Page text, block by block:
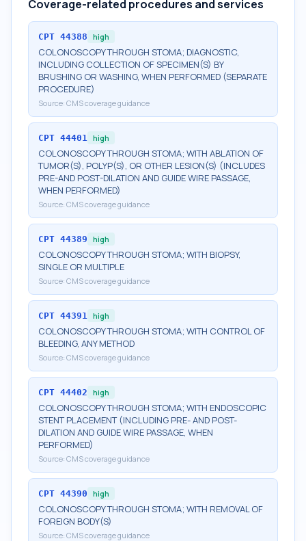
Coverage-related procedures and services
CPT 44388 high
COLONOSCOPY THROUGH STOMA; DIAGNOSTIC,
INCLUDING COLLECTION OF SPECIMEN(S) BY
BRUSHING OR WASHING, WHEN PERFORMED (SEPARATE
PROCEDURE)
Source: CMS coverage guidance
CPT 44401 high
COLONOSCOPY THROUGH STOMA; WITH ABLATION OF
TUMOR(S), POLYP(S), OR OTHER LESION(S) (INCLUDES
PRE-AND POST-DILATION AND GUIDE WIRE PASSAGE,
WHEN PERFORMED)
Source: CMS coverage guidance
CPT 44389 high
COLONOSCOPY THROUGH STOMA; WITH BIOPSY,
SINGLE OR MULTIPLE
Source: CMS coverage guidance
CPT 44391 high
COLONOSCOPY THROUGH STOMA; WITH CONTROL OF
BLEEDING, ANY METHOD
Source: CMS coverage guidance
CPT 44402 high
COLONOSCOPY THROUGH STOMA; WITH ENDOSCOPIC
STENT PLACEMENT (INCLUDING PRE- AND POST-
DILATION AND GUIDE WIRE PASSAGE, WHEN
PERFORMED)
Source: CMS coverage guidance
CPT 44390 high
COLONOSCOPY THROUGH STOMA; WITH REMOVAL OF
FOREIGN BODY(S)
Source: CMS coverage guidance